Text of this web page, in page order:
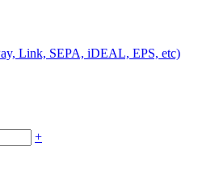
Link, SEPA, iDEAL, EPS, etc)
+